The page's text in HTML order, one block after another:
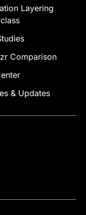
Layering
Comparison
& Updates